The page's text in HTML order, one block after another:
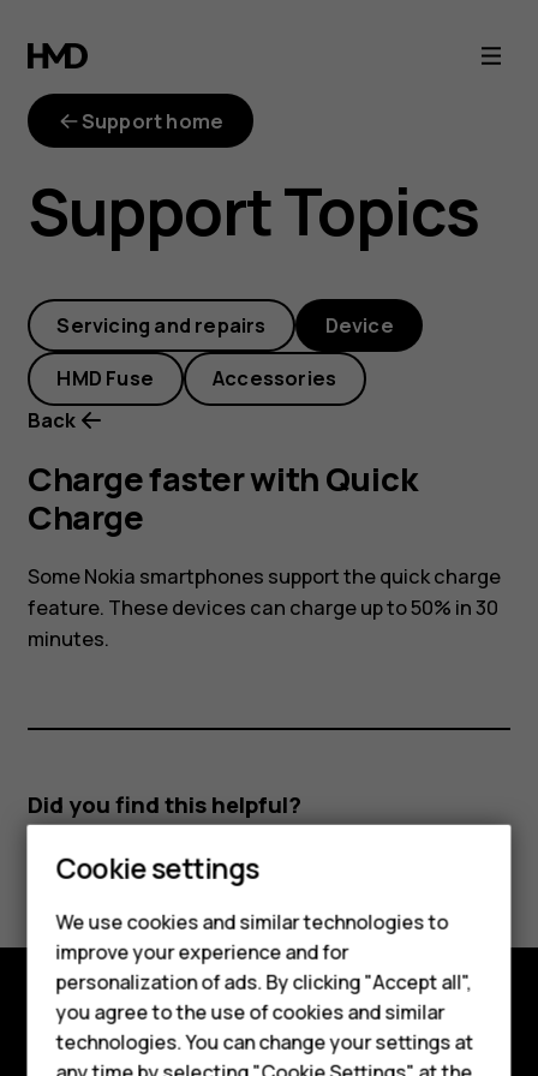
Charge
faster
with
Quick
Charge
Smartphones
Feature phones
Phones for kids
Accessories
Support home
Support Topics
Servicing and repairs Device
HMD Fuse
Accessories
Back
Charge faster with Quick
Charge
Some Nokia smartphones support the quick charge
feature. These devices can charge up to 50% in 30
minutes.
Did you find this helpful?
Yes No
Explore
Cookie settings
We use cookies and similar technologies to
improve your experience and for
personalization of ads. By clicking "Accept all",
you agree to the use of cookies and similar
technologies. You can change your settings at